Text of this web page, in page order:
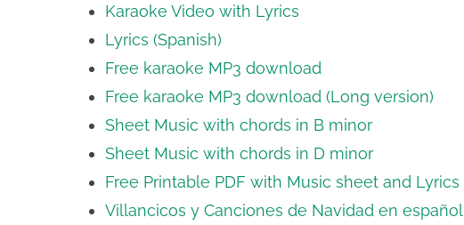
Karaoke Video with Lyrics
Lyrics (Spanish)
Free karaoke MP3 download
Free karaoke MP3 download (Long version)
Sheet Music with chords in B minor
Sheet Music with chords in D minor
Free Printable PDF with Music sheet and Lyrics
Villancicos y Canciones de Navidad en español